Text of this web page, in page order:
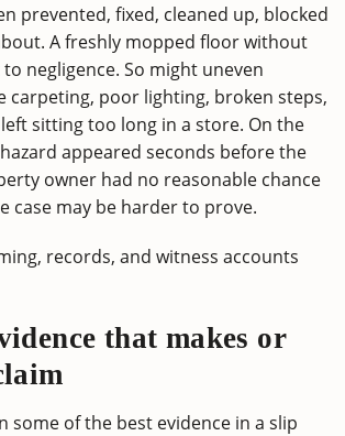
prevented, fixed, cleaned up, blocked
A freshly mopped floor without
negligence. So might uneven
carpeting, poor lighting, broken steps,
sitting too long in a store. On the
appeared seconds before the
owner had no reasonable chance
case may be harder to prove.
records, and witness accounts
that makes or
some of the best evidence in a slip